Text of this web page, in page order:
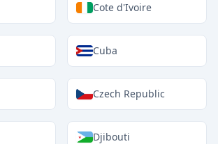
Cote d'Ivoire
Cuba
Czech Republic
Djibouti